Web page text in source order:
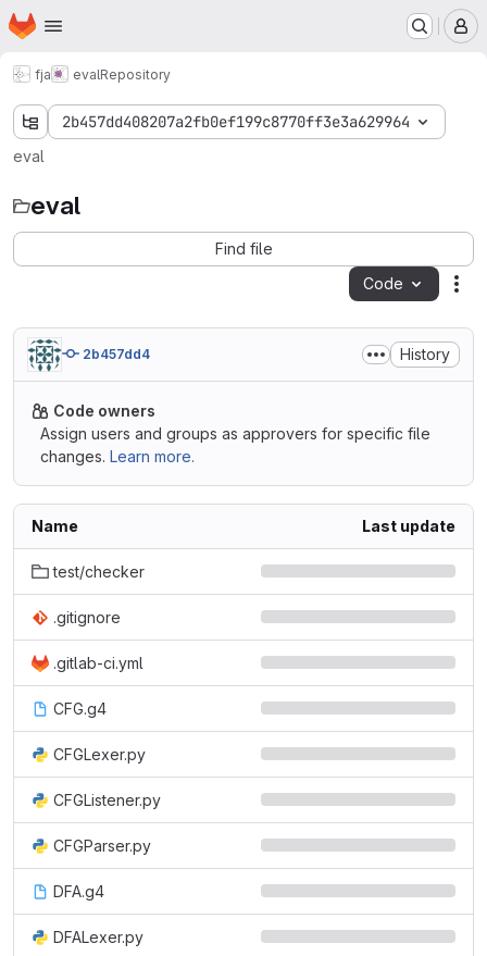
Skip to main content
Homepage
fja evalRepository
2b457dd408207a2fb0ef199c8770ff3e3a629964
eval
eval
Find file
Code
2b457dd4 History
Code owners
Assign users and groups as approvers for specific file
changes. Learn more.
Name Last update
test/checker
.gitignore
.gitlab-ci.yml
CFG.g4
CFGLexer.py
CFGListener.py
CFGParser.py
DFA.g4
DFALexer.py